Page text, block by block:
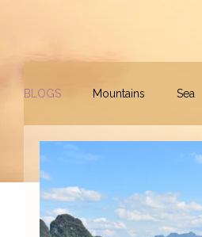
BLOGS Mountains Sea